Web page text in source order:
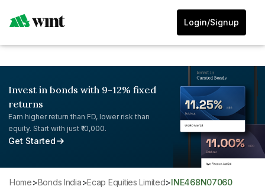
Login/Signup
Invest in bonds with 9-12% fixed
returns
Earn higher return than FD, lower risk than
equity. Start with just ₹10,000.
Get Started
Home> Bonds India> Ecap Equities Limited> INE468N07060